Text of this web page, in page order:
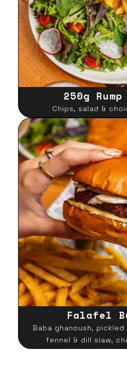
250g
Chips, salad &
Falafel
Baba ghanoush,
fennel & dill slaw,